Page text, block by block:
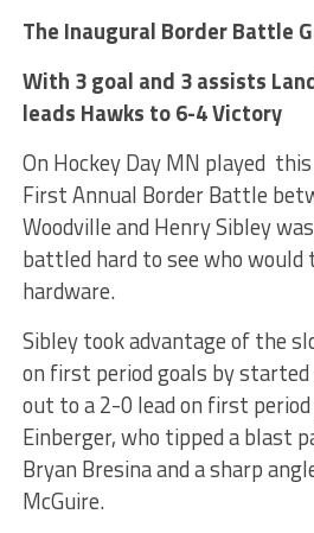
The Inaugural Border Battle
With 3 goal and 3 assists
leads Hawks to 6-4 Victory
On Hockey Day MN played
First Annual Border Battle
Woodville and Henry Sibley
battled hard to see who would
hardware.
Sibley took advantage of the
on first period goals by
out to a 2-0 lead on first
Einberger, who tipped a blast
Bryan Bresina and a sharp
McGuire.